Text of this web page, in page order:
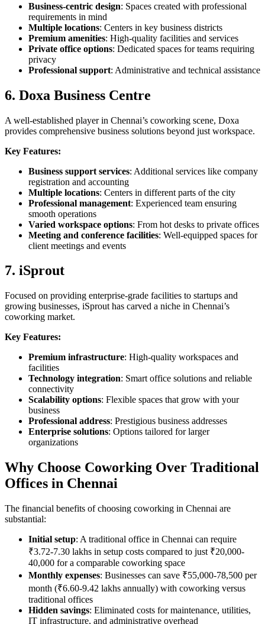
Business-centric design: Spaces created with professional
requirements in mind
Multiple locations: Centers in key business districts
Premium amenities: High-quality facilities and services
Private office options: Dedicated spaces for teams requiring
privacy
Professional support: Administrative and technical assistance
6. Doxa Business Centre
A well-established player in Chennai’s coworking scene, Doxa
provides comprehensive business solutions beyond just workspace.
Key Features:
Business support services: Additional services like company
registration and accounting
Multiple locations: Centers in different parts of the city
Professional management: Experienced team ensuring
smooth operations
Varied workspace options: From hot desks to private offices
Meeting and conference facilities: Well-equipped spaces for
client meetings and events
7. iSprout
Focused on providing enterprise-grade facilities to startups and
growing businesses, iSprout has carved a niche in Chennai’s
coworking market.
Key Features:
Premium infrastructure: High-quality workspaces and
facilities
Technology integration: Smart office solutions and reliable
connectivity
Scalability options: Flexible spaces that grow with your
business
Professional address: Prestigious business addresses
Enterprise solutions: Options tailored for larger
organizations
Why Choose Coworking Over Traditional
Offices in Chennai
The financial benefits of choosing coworking in Chennai are
substantial:
Initial setup: A traditional office in Chennai can require
₹3.72-7.30 lakhs in setup costs compared to just ₹20,000-
40,000 for a comparable coworking space
Monthly expenses: Businesses can save ₹55,000-78,500 per
month (₹6.60-9.42 lakhs annually) with coworking versus
traditional offices
Hidden savings: Eliminated costs for maintenance, utilities,
IT infrastructure, and administrative overhead